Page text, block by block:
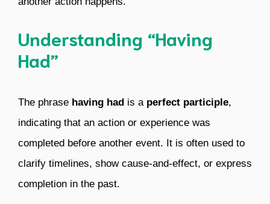
Understanding “Having
Had”
The phrase having had is a perfect participle,
indicating that an action or experience was
completed before another event. It is often used to
clarify timelines, show cause-and-effect, or express
completion in the past.